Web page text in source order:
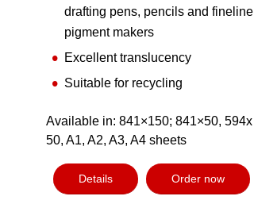
drafting pens, pencils and fineline
pigment makers
Excellent translucency
Suitable for recycling
Available in: 841×150; 841×50, 594x
50, A1, A2, A3, A4 sheets
Details Order now